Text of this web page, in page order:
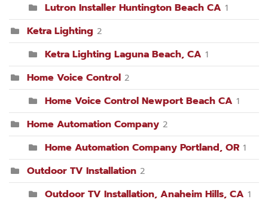
Lutron Installer Huntington Beach CA 1
Ketra Lighting 2
Ketra Lighting Laguna Beach, CA 1
Home Voice Control 2
Home Voice Control Newport Beach CA 1
Home Automation Company 2
Home Automation Company Portland, OR 1
Outdoor TV Installation 2
Outdoor TV Installation, Anaheim Hills, CA 1